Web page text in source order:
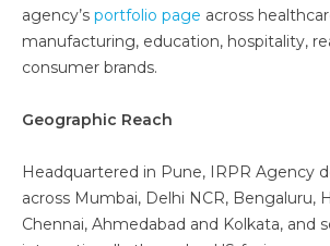
agency’s portfolio page across
manufacturing, education, hospitality,
consumer brands.
Geographic Reach
Headquartered in Pune, IRPR Agency
across Mumbai, Delhi NCR, Bengaluru,
Chennai, Ahmedabad and Kolkata, and